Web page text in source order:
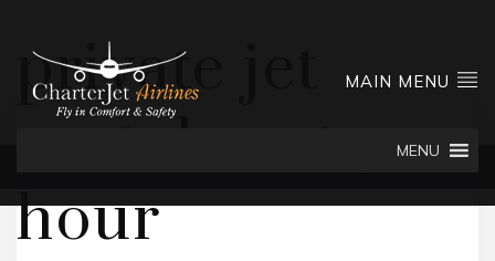
MAIN MENU
MENU
private jet
rental cost per
hour